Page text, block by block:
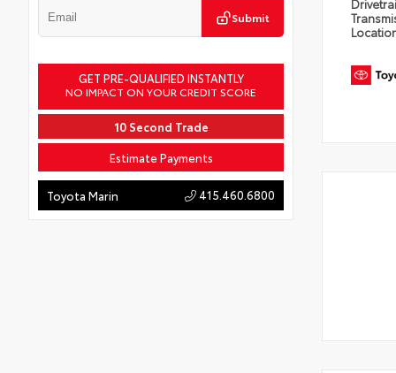
Submit
GET PRE-QUALIFIED INSTANTLY
NO IMPACT ON YOUR CREDIT SCORE
10 Second Trade
Estimate Payments
Toyota Marin 415.460.6800